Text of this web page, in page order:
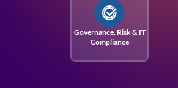
Governance, Risk& IT
Compliance